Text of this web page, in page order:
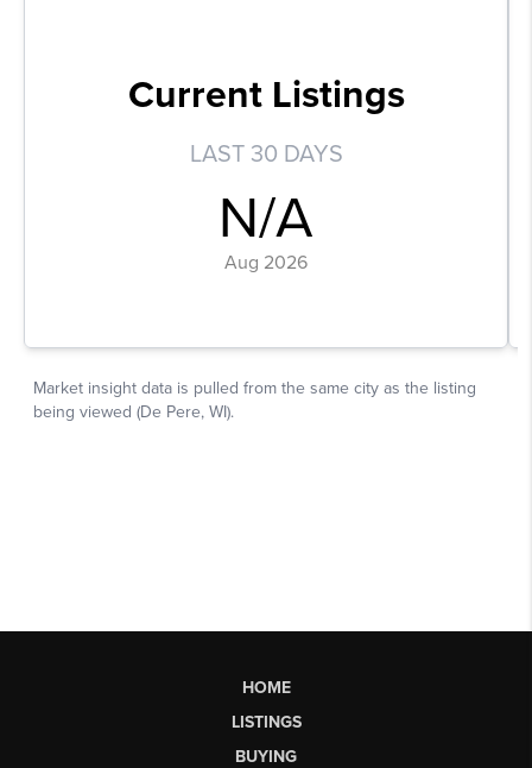
HOME
LISTINGS
BUYING